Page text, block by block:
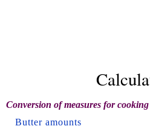
Conversion of measures for
Butter amounts